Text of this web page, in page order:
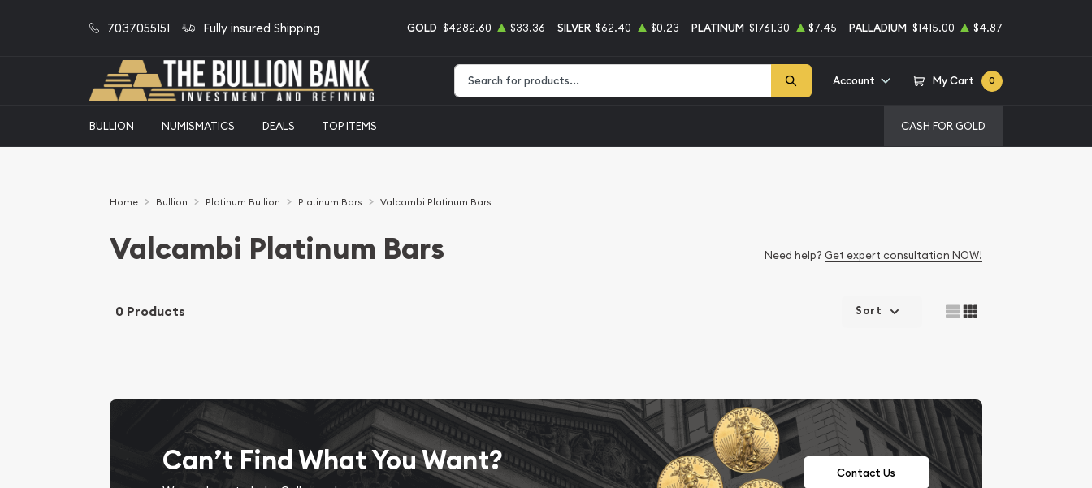
7037055151 Fully insured Shipping GOLD $4282.60 $33.36 SILVER $62.40 $0.23 PLATINUM $1761.30 $7.45 PALLADIUM $1415.00 $4.87
Account My Cart 0
BULLION NUMISMATICS DEALS TOP ITEMS CASH FOR GOLD
Home Bullion Platinum Bullion Platinum Bars Valcambi Platinum Bars
Valcambi Platinum Bars Need help? Get expert consultation NOW!
0 Products Sort
Can’t Find What You Want? Contact Us